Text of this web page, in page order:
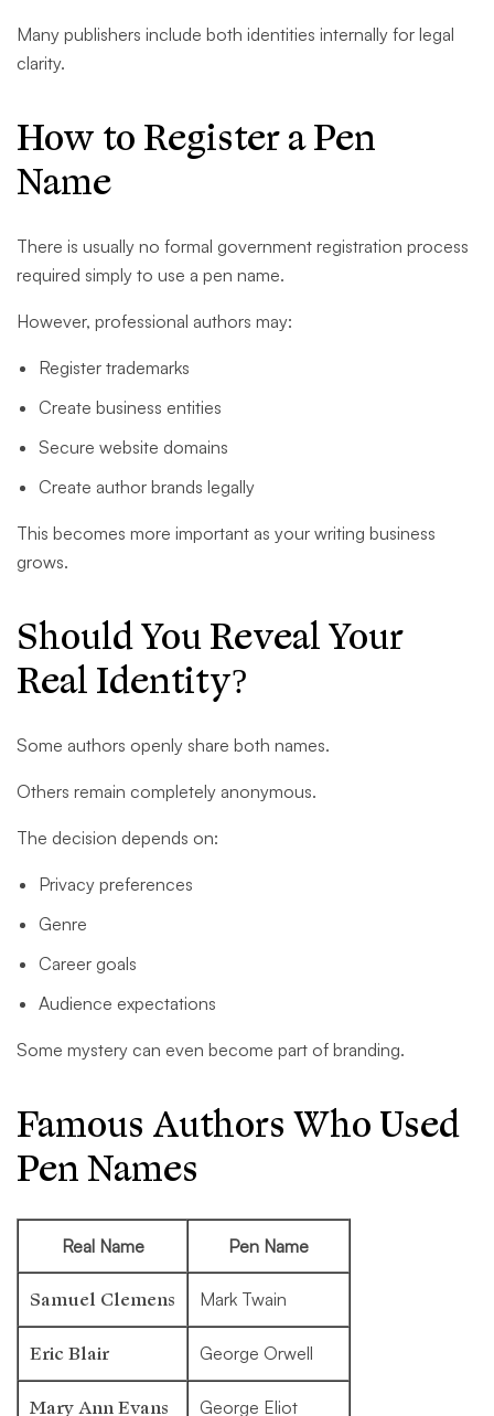
Many publishers include both identities internally for legal
clarity.
How to Register a Pen
Name
There is usually no formal government registration process
required simply to use a pen name.
However, professional authors may:
Register trademarks
Create business entities
Secure website domains
Create author brands legally
This becomes more important as your writing business
grows.
Should You Reveal Your
Real Identity?
Some authors openly share both names.
Others remain completely anonymous.
The decision depends on:
Privacy preferences
Genre
Career goals
Audience expectations
Some mystery can even become part of branding.
Famous Authors Who Used
Pen Names
Real Name Pen Name
Samuel Clemens Mark Twain
Eric Blair George Orwell
Mary Ann Evans George Eliot